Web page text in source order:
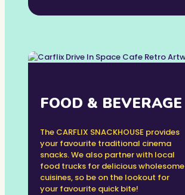
FOOD & BEVERAGE
The CARFLIX SNACKHOUSE provides
your favourite traditional cinema
snacks. We also partner with local
food trucks for delicious wholesome
cuisines, so be on the lookout for
your favourite quick bite!